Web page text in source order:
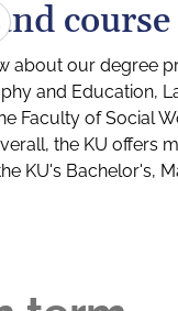
about our degree
and Education,
Faculty of Social
the KU offers
KU's Bachelor's,